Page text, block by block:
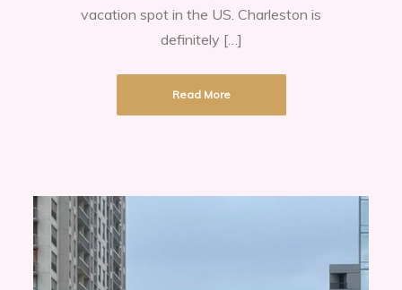
vacation spot in the US. Charleston is
definitely […]
Read More